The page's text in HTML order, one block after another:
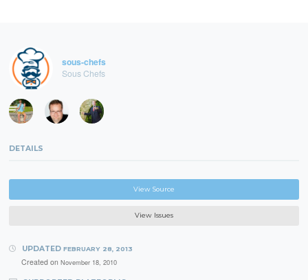
sous-chefs
Sous Chefs
DETAILS
View Source
View Issues
UPDATED FEBRUARY 28, 2013
Created on November 18, 2010